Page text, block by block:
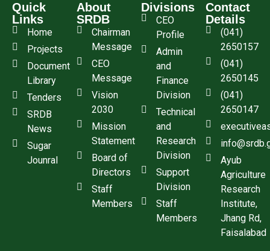
Quick
Links
Home
Projects
Document
Library
Tenders
SRDB
News
Sugar
Jounral
About
SRDB
Chairman
Message
CEO
Message
Vision
2030
Mission
Statement
Board of
Directors
Staff
Members
Divisions
CEO
Profile
Admin
and
Finance
Division
Technical
and
Research
Division
Support
Division
Staff
Members
Contact
Details
(041)
2650157
(041)
2650145
(041)
2650147
Ayub
Agriculture
Research
Institute,
Jhang Rd,
Faisalabad